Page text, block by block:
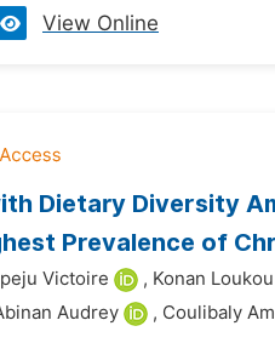
View Online
Dietary Diversity
Prevalence of
Victoire , Konan
Audrey , Coulibaly